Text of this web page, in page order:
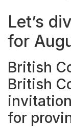
Let’s
for
British
British
for